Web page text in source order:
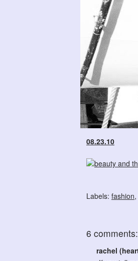
08.23.10
Labels: fashion,
6 comments:
rachel